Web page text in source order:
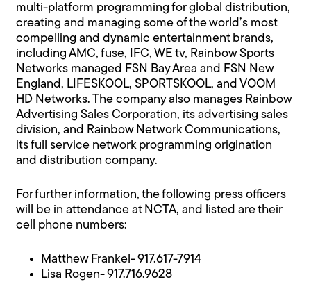
multi-platform programming for global distribution,
creating and managing some of the world’s most
compelling and dynamic entertainment brands,
including AMC, fuse, IFC, WE tv, Rainbow Sports
Networks managed FSN Bay Area and FSN New
England, LIFESKOOL, SPORTSKOOL, and VOOM
HD Networks. The company also manages Rainbow
Advertising Sales Corporation, its advertising sales
division, and Rainbow Network Communications,
its full service network programming origination
and distribution company.
For further information, the following press officers
will be in attendance at NCTA, and listed are their
cell phone numbers:
Matthew Frankel- 917.617-7914
Lisa Rogen- 917.716.9628